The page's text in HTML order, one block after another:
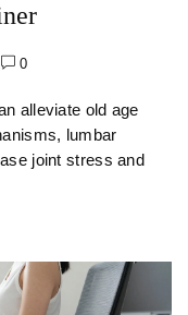
0
alleviate old age
lumbar
joint stress and